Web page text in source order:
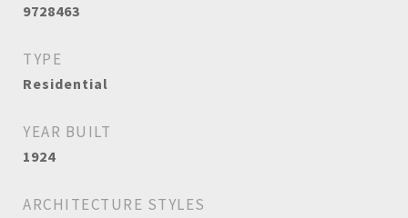
9728463
TYPE
Residential
YEAR BUILT
1924
ARCHITECTURE STYLES